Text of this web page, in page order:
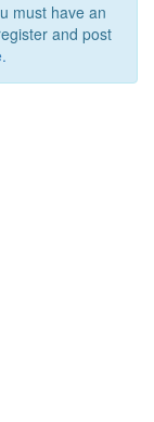
must have an
and post